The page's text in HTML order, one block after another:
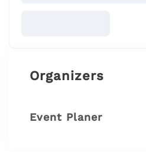
Organizers
Event Planer